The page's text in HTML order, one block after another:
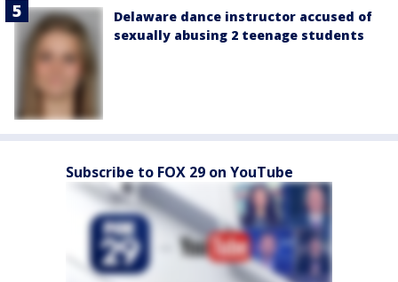
Delaware dance instructor accused of
sexually abusing 2 teenage students
Subscribe to FOX 29 on YouTube